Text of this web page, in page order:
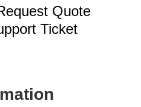
Quote
Ticket